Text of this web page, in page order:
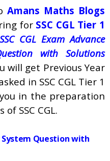
Amans Maths Blogs
for SSC CGL Tier 1
SSC CGL Exam Advance
with Solutions
will get Previous Year
in SSC CGL Tier 1
in the preparation
SSC CGL.
System Question with